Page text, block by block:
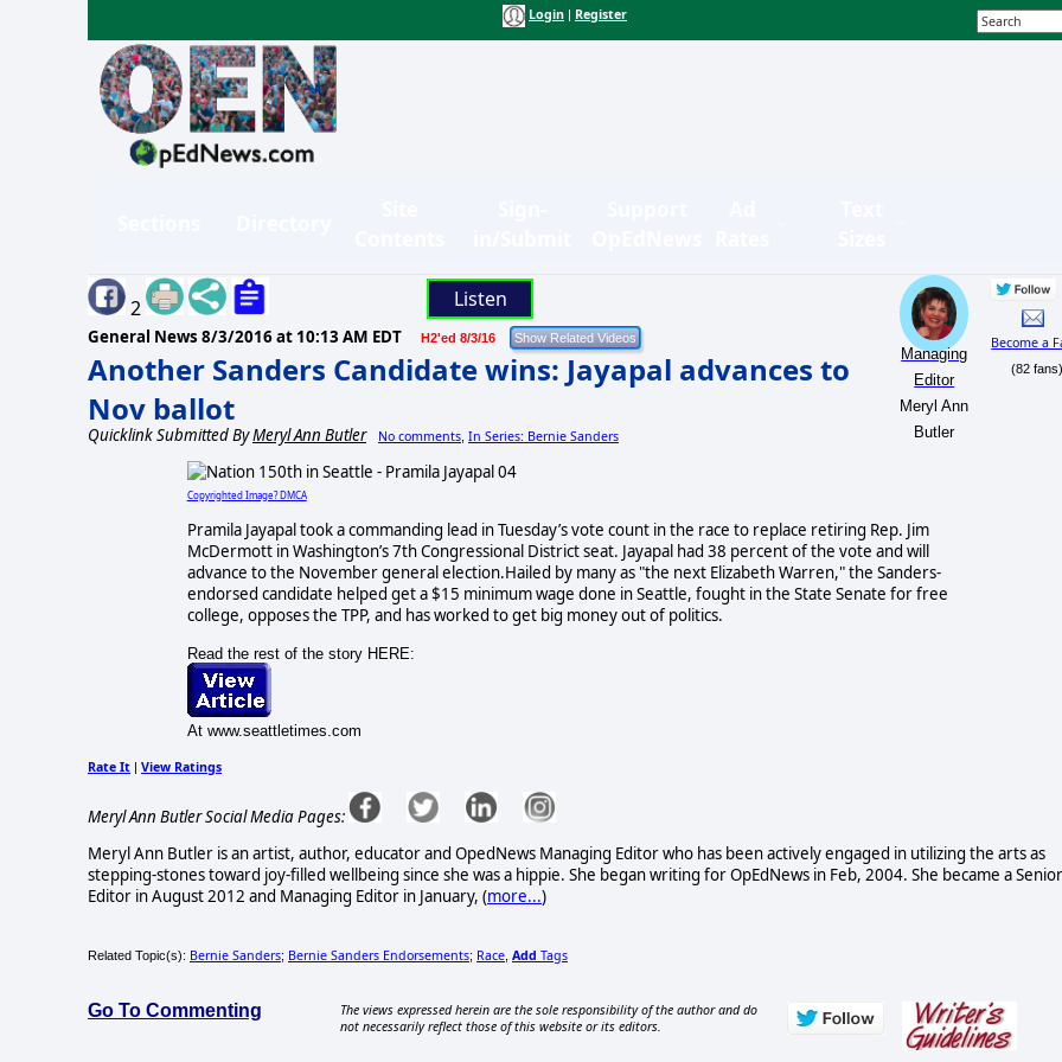
Login Register
2 Listen
General News 8/3/2016 at 10:13 AM EDT H2'ed 8/3/16
Another Sanders Candidate wins: Jayapal advances to
Nov ballot
Quicklink Submitted ByMeryl Ann Butler No comments In Series: Bernie Sanders
Managing
Editor
Meryl Ann
Butler
Become a
(82 fans)
Copyrighted Image? DMCA
Pramila Jayapal took a commanding lead in Tuesday’s vote count in the race to replace retiring Rep. Jim
McDermott in Washington’s 7th Congressional District seat. Jayapal had 38 percent of the vote and will
advance to the November general election.Hailed by many as "the next Elizabeth Warren," the Sanders-
endorsed candidate helped get a $15 minimum wage done in Seattle, fought in the State Senate for free
college, opposes the TPP, and has worked to get big money out of politics.
Read the rest of the story HERE:
At www.seattletimes.com
Rate It | View Ratings
Meryl Ann Butler Social Media Pages:
Meryl Ann Butler is an artist, author, educator and OpedNews Managing Editor who has been actively engaged in utilizing the arts as
stepping-stones toward joy-filled wellbeing since she was a hippie. She began writing for OpEdNews in Feb, 2004. She became a Senior
Editor in August 2012 and Managing Editor in January, (more...)
Related Topic(s): Bernie Sanders; Bernie Sanders Endorsements; Race Add Tags
Go To Commenting
The views expressed herein are the sole responsibility of the author and do
not necessarily reflect those of this website or its editors.